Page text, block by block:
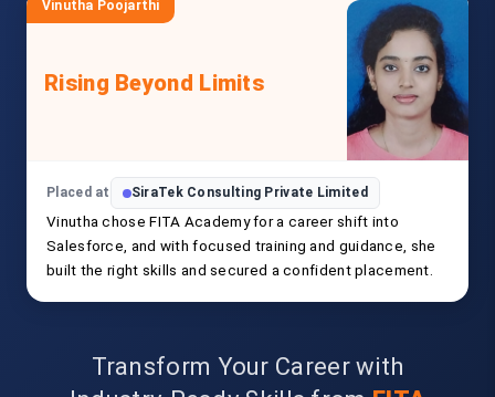
Vinutha Poojarthi
Rising Beyond Limits
Placed at SiraTek Consulting Private Limited
Vinutha chose FITA Academy for a career shift into
Salesforce, and with focused training and guidance, she
built the right skills and secured a confident placement.
Transform Your Career with